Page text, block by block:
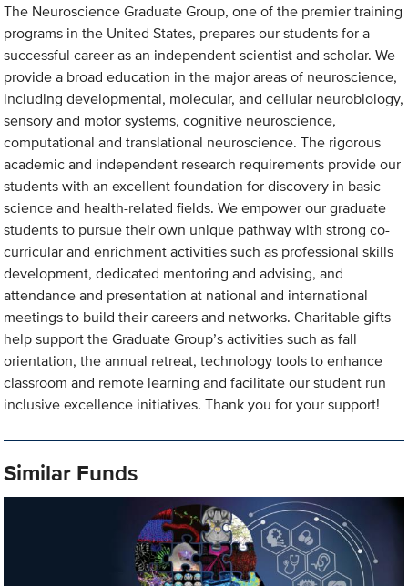
The Neuroscience Graduate Group, one of the premier training
programs in the United States, prepares our students for a
successful career as an independent scientist and scholar. We
provide a broad education in the major areas of neuroscience,
including developmental, molecular, and cellular neurobiology,
sensory and motor systems, cognitive neuroscience,
computational and translational neuroscience. The rigorous
academic and independent research requirements provide our
students with an excellent foundation for discovery in basic
science and health-related fields. We empower our graduate
students to pursue their own unique pathway with strong co-
curricular and enrichment activities such as professional skills
development, dedicated mentoring and advising, and
attendance and presentation at national and international
meetings to build their careers and networks. Charitable gifts
help support the Graduate Group’s activities such as fall
orientation, the annual retreat, technology tools to enhance
classroom and remote learning and facilitate our student run
inclusive excellence initiatives. Thank you for your support!
Similar Funds